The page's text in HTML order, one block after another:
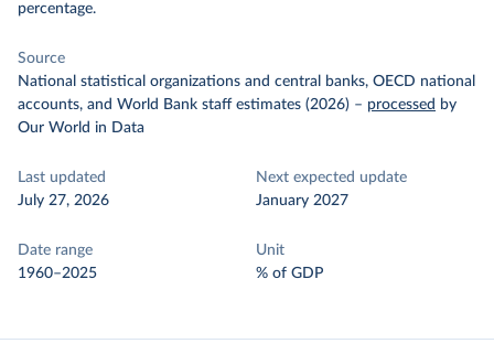
percentage.
Source
National statistical organizations and central banks, OECD national
accounts, and World Bank staff estimates (2026) – processed by
Our World in Data
Last updated
July 27, 2026
Next expected update
January 2027
Date range
1960–2025
Unit
% of GDP